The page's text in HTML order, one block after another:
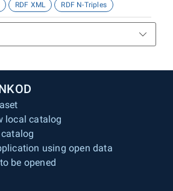
RDF XML RDF N-Triples
local catalog
using open data
be opened